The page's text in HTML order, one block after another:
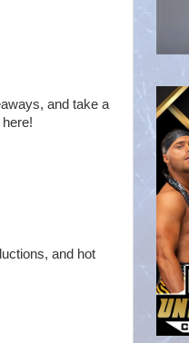
and take a
and hot